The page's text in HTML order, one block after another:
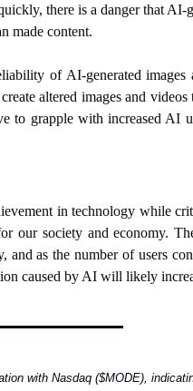
there is a danger that AI-
made content.
of AI-generated images
altered images and videos
to grapple with increased AI
in technology while
our society and economy.
and as the number of users
caused by AI will likely
with Nasdaq ($MODE),